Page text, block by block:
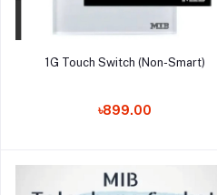
Add to cart
1G Touch Switch (Non-Smart)
৳899.00